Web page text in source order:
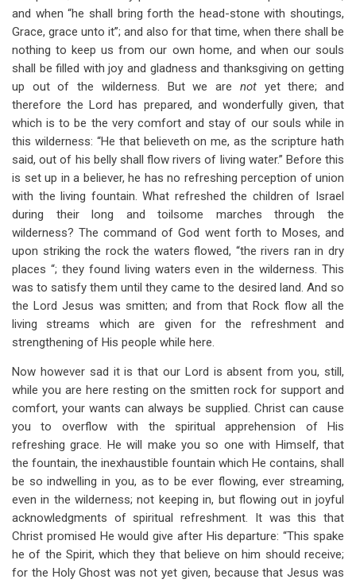
and when “he shall bring forth the head-stone with shoutings,
Grace, grace unto it”; and also for that time, when there shall be
nothing to keep us from our own home, and when our souls
shall be filled with joy and gladness and thanksgiving on getting
up out of the wilderness. But we are not yet there; and
therefore the Lord has prepared, and wonderfully given, that
which is to be the very comfort and stay of our souls while in
this wilderness: “He that believeth on me, as the scripture hath
said, out of his belly shall flow rivers of living water.” Before this
is set up in a believer, he has no refreshing perception of union
with the living fountain. What refreshed the children of Israel
during their long and toilsome marches through the
wilderness? The command of God went forth to Moses, and
upon striking the rock the waters flowed, “the rivers ran in dry
places “; they found living waters even in the wilderness. This
was to satisfy them until they came to the desired land. And so
the Lord Jesus was smitten; and from that Rock flow all the
living streams which are given for the refreshment and
strengthening of His people while here.
Now however sad it is that our Lord is absent from you, still,
while you are here resting on the smitten rock for support and
comfort, your wants can always be supplied. Christ can cause
you to overflow with the spiritual apprehension of His
refreshing grace. He will make you so one with Himself, that
the fountain, the inexhaustible fountain which He contains, shall
be so indwelling in you, as to be ever flowing, ever streaming,
even in the wilderness; not keeping in, but flowing out in joyful
acknowledgments of spiritual refreshment. It was this that
Christ promised He would give after His departure: “This spake
he of the Spirit, which they that believe on him should receive;
for the Holy Ghost was not yet given, because that Jesus was